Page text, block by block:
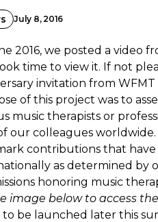
July 8, 2016
2016, we posted a video
time to view it. If not
invitation from
of this project was to
music therapists or
our colleagues
contributions that
as determined by
honoring music
image below to access
to be launched later this